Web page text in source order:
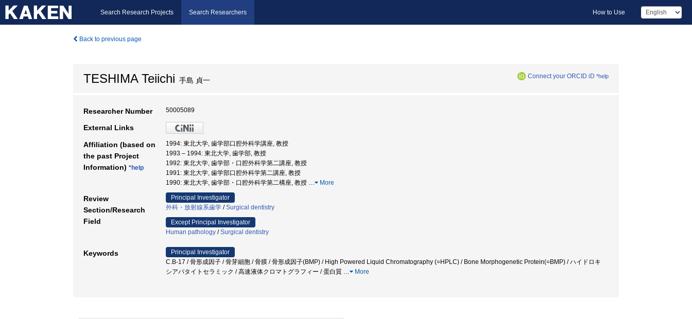
Search Research Projects Search Researchers How to Use
Back to previous page
TESHIMA Teiichi 手島 貞一 Connect your ORCID iD *help
Researcher Number 50005089
External Links
Affiliation (based on
the past Project
Information) *help
1994: 東北大学, 歯学部口腔外科学講座, 教授
1993 – 1994: 東北大学, 歯学部, 教授
1992: 東北大学, 歯学部・口腔外科学第二講座, 教授
1991: 東北大学, 歯学部口腔外科学第二講座, 教授
1990: 東北大学, 歯学部・口腔外科学第二構座, 教授 … More
Review
Section/Research
Field
Principal Investigator
外科・放射線系歯学 /Surgical dentistry
Except Principal Investigator
Human pathology /Surgical dentistry
Keywords
Principal Investigator
C.B-17 / 骨形成因子 / 骨芽細胞 / 骨膜 / 骨形成因子(BMP) / High Powered Liquid Chromatography (=HPLC) / Bone Morphogenetic Protein(=BMP) / ハイドロキ
シアパタイトセラミック / 高速液体クロマトグラフィー / 蛋白質 … More